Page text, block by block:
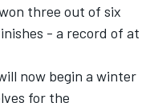
three out of six
- a record of at
now begin a winter
for the